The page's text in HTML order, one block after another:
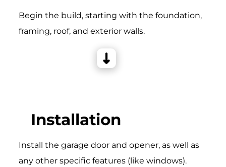
Begin the build, starting with the foundation,
framing, roof, and exterior walls.
Installation
Install the garage door and opener, as well as
any other specific features (like windows).